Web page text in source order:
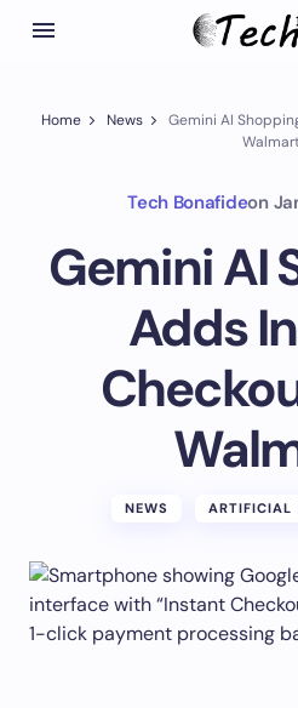
Home News
Gemini AI
Tech Bonafideon
Gemini AI
Adds
NEWS ARTIFICIAL